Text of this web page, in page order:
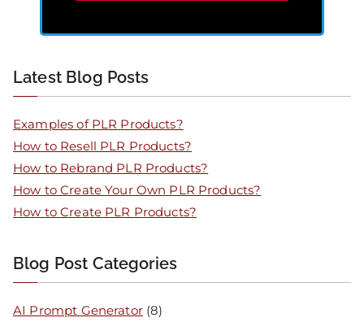
Latest Blog Posts
Examples of PLR Products?
How to Resell PLR Products?
How to Rebrand PLR Products?
How to Create Your Own PLR Products?
How to Create PLR Products?
Blog Post Categories
AI Prompt Generator(8)